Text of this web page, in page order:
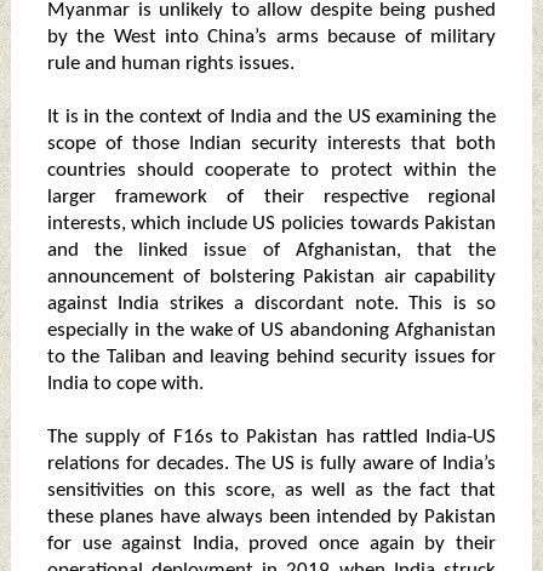
Myanmar is unlikely to allow despite being pushed
by the West into China’s arms because of military
rule and human rights issues.
It is in the context of India and the US examining the
scope of those Indian security interests that both
countries should cooperate to protect within the
larger framework of their respective regional
interests, which include US policies towards Pakistan
and the linked issue of Afghanistan, that the
announcement of bolstering Pakistan air capability
against India strikes a discordant note. This is so
especially in the wake of US abandoning Afghanistan
to the Taliban and leaving behind security issues for
India to cope with.
The supply of F16s to Pakistan has rattled India-US
relations for decades. The US is fully aware of India’s
sensitivities on this score, as well as the fact that
these planes have always been intended by Pakistan
for use against India, proved once again by their